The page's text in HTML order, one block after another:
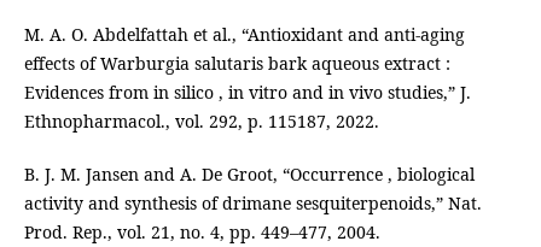
M. A. O. Abdelfattah et al., “Antioxidant and anti-aging
effects of Warburgia salutaris bark aqueous extract :
Evidences from in silico , in vitro and in vivo studies,” J.
Ethnopharmacol., vol. 292, p. 115187, 2022.
B. J. M. Jansen and A. De Groot, “Occurrence , biological
activity and synthesis of drimane sesquiterpenoids,” Nat.
Prod. Rep., vol. 21, no. 4, pp. 449–477, 2004.